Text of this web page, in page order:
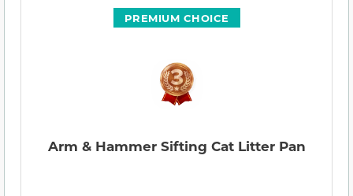
PREMIUM CHOICE
Arm & Hammer Sifting Cat Litter Pan